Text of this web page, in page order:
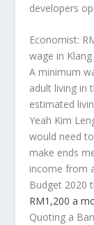
developers
Economist:
wage in Klang
A minimum
adult living in
estimated
Yeah Kim
would need
make ends
income from
Budget 2020
RM1,200 a
Quoting a